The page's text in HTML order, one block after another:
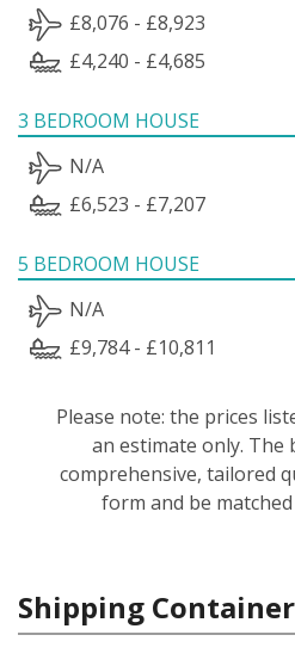
£8,076 - £8,923
£4,240 - £4,685
3 BEDROOM HOUSE
N/A
£6,523 - £7,207
5 BEDROOM HOUSE
N/A
£9,784 - £10,811
Please note: the prices
an estimate only. The
comprehensive, tailored
form and be
Shipping